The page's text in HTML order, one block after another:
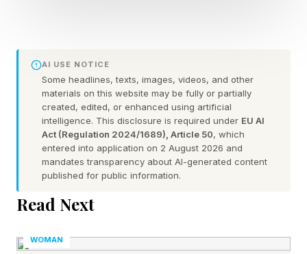
interview, 'I'm leaving because I don't have
childcare,'" she says. "That movement — of
women actually naming it — hasn't happened
yet. You feel economically fragile. Dispensable.
You don't feel like you can articulate the
financial strain you're on and what your
employer could actually do about it."
$70 billion a year.
AI USE NOTICE
Some headlines, texts, images, videos, and other
materials on this website may be fully or partially
created, edited, or enhanced using artificial
intelligence. This disclosure is required under EU AI
Act (Regulation 2024/1689), Article 50, which
entered into application on 2 August 2026 and
mandates transparency about AI-generated content
published for public information.
Read Next
WOMAN